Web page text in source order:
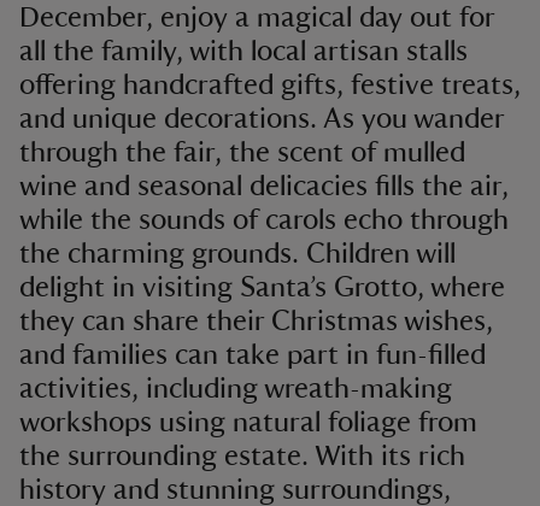
December, enjoy a magical day out for
all the family, with local artisan stalls
offering handcrafted gifts, festive treats,
and unique decorations. As you wander
through the fair, the scent of mulled
wine and seasonal delicacies fills the air,
while the sounds of carols echo through
the charming grounds. Children will
delight in visiting Santa’s Grotto, where
they can share their Christmas wishes,
and families can take part in fun-filled
activities, including wreath-making
workshops using natural foliage from
the surrounding estate. With its rich
history and stunning surroundings,